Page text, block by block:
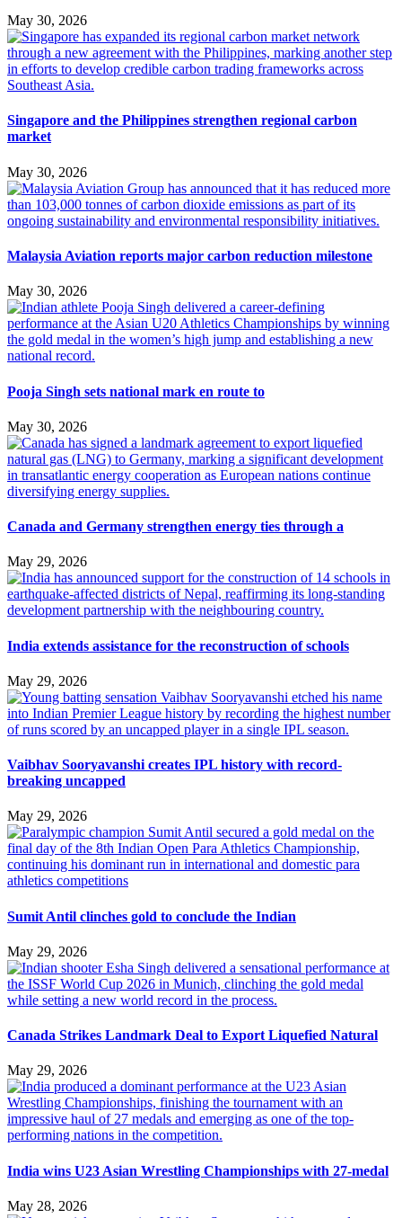
May 30, 2026
Singapore and the Philippines strengthen regional carbon
market
May 30, 2026
Malaysia Aviation reports major carbon reduction milestone
May 30, 2026
Pooja Singh sets national mark en route to
May 30, 2026
Canada and Germany strengthen energy ties through a
May 29, 2026
India extends assistance for the reconstruction of schools
May 29, 2026
Vaibhav Sooryavanshi creates IPL history with record-
breaking uncapped
May 29, 2026
Sumit Antil clinches gold to conclude the Indian
May 29, 2026
Canada Strikes Landmark Deal to Export Liquefied Natural
May 29, 2026
India wins U23 Asian Wrestling Championships with 27-medal
May 28, 2026